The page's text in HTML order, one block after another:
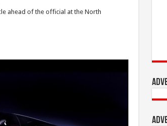
ahead of the official at the North